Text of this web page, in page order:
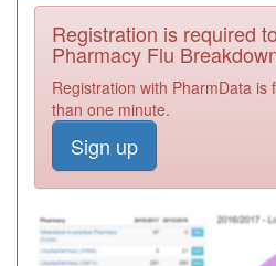
Registration is required
Pharmacy Flu
Registration with PharmData is
than one minute.
Sign up